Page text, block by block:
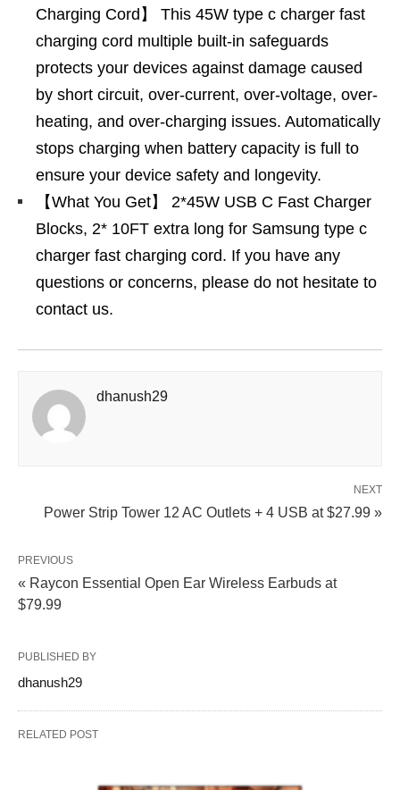
Charging Cord】 This 45W type c charger fast
charging cord multiple built-in safeguards
protects your devices against damage caused
by short circuit, over-current, over-voltage, over-
heating, and over-charging issues. Automatically
stops charging when battery capacity is full to
ensure your device safety and longevity.
【What You Get】 2*45W USB C Fast Charger
Blocks, 2* 10FT extra long for Samsung type c
charger fast charging cord. If you have any
questions or concerns, please do not hesitate to
contact us.
dhanush29
NEXT
Power Strip Tower 12 AC Outlets + 4 USB at $27.99 »
PREVIOUS
« Raycon Essential Open Ear Wireless Earbuds at
$79.99
PUBLISHED BY
dhanush29
RELATED POST